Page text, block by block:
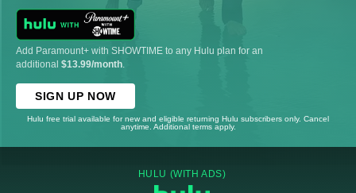
Add Paramount+ with SHOWTIME to any Hulu plan for an
additional $13.99/month
SIGN UP NOW
Hulu free trial available for new and eligible returning Hulu subscribers only. Cancel
anytime. Additional terms apply.
HULU (WITH ADS)